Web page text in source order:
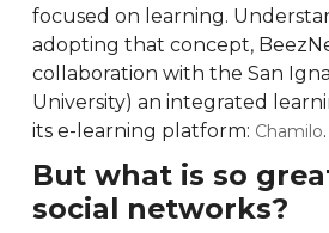
focused on learning.
adopting that concept,
collaboration with the San
University) an integrated
its e-learning platform: Chamilo.
But what is so
social networks?